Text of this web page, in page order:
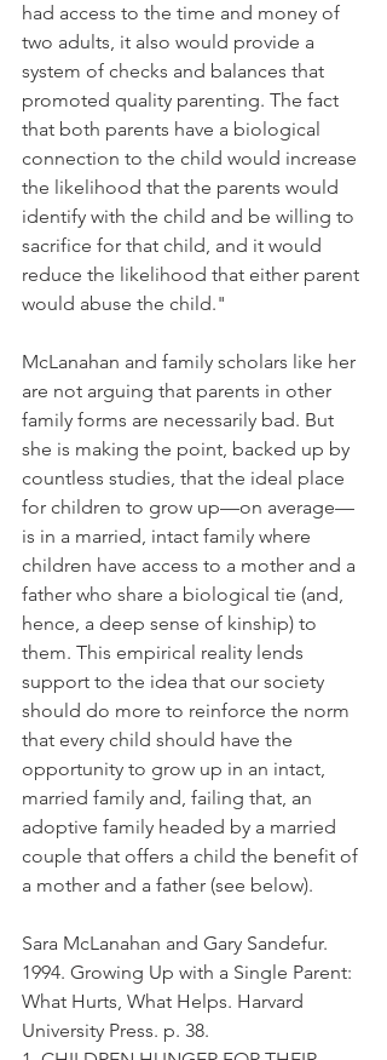
had access to the time and money of
two adults, it also would provide a
system of checks and balances that
promoted quality parenting. The fact
that both parents have a biological
connection to the child would increase
the likelihood that the parents would
identify with the child and be willing to
sacrifice for that child, and it would
reduce the likelihood that either parent
would abuse the child."
McLanahan and family scholars like her
are not arguing that parents in other
family forms are necessarily bad. But
she is making the point, backed up by
countless studies, that the ideal place
for children to grow up—on average—
is in a married, intact family where
children have access to a mother and a
father who share a biological tie (and,
hence, a deep sense of kinship) to
them. This empirical reality lends
support to the idea that our society
should do more to reinforce the norm
that every child should have the
opportunity to grow up in an intact,
married family and, failing that, an
adoptive family headed by a married
couple that offers a child the benefit of
a mother and a father (see below).
Sara McLanahan and Gary Sandefur.
1994. Growing Up with a Single Parent:
What Hurts, What Helps. Harvard
University Press. p. 38.